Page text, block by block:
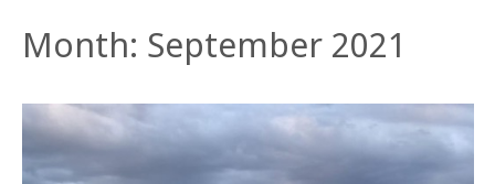
Month: September 2021